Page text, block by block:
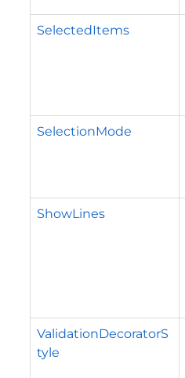
SelectedItems
SelectionMode
ShowLines
ValidationDecoratorS
tyle